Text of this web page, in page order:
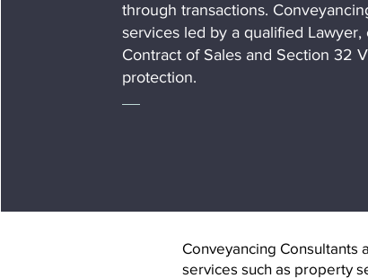
through transactions.
services led by a qualified
Contract of Sales and Section 32
protection.
Conveyancing
services such as property